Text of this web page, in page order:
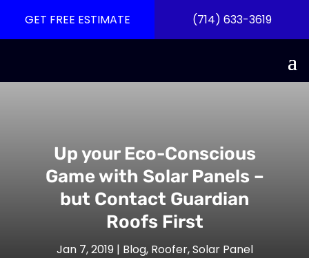
GET FREE ESTIMATE (714) 633-3619
Up your Eco-Conscious
Game with Solar Panels –
but Contact Guardian
Roofs First
Jan 7, 2019| Blog, Roofer,Solar Panel